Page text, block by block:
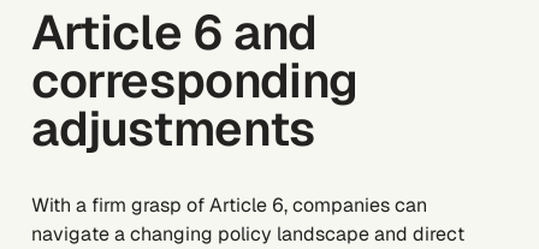
Article 6 and
corresponding
adjustments
With a firm grasp of Article 6, companies can
navigate a changing policy landscape and direct